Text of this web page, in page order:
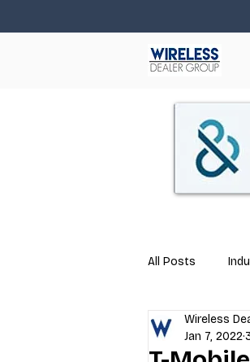
All Posts
Business
Wireless
Jan 7, 2022